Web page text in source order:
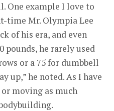
One example I love to
time Mr. Olympia Lee
of his era, and even
pounds, he rarely used
or a 75 for dumbbell
up,” he noted. As I have
moving as much